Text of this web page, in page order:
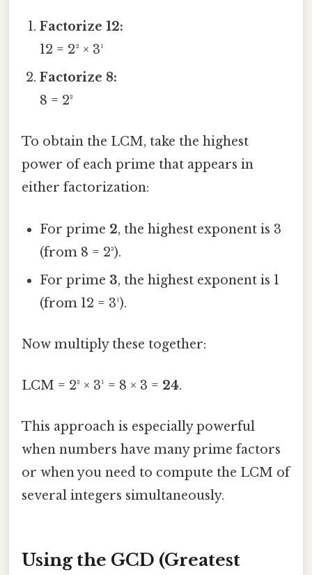
Factorize 12:
12 = 2² × 3¹
Factorize 8:
8 = 2³
To obtain the LCM, take the highest
power of each prime that appears in
either factorization:
For prime 2, the highest exponent is 3
(from 8 = 2³).
For prime 3, the highest exponent is 1
(from 12 = 3¹).
Now multiply these together:
LCM = 2³ × 3¹ = 8 × 3 = 24.
This approach is especially powerful
when numbers have many prime factors
or when you need to compute the LCM of
several integers simultaneously.
Using the GCD (Greatest